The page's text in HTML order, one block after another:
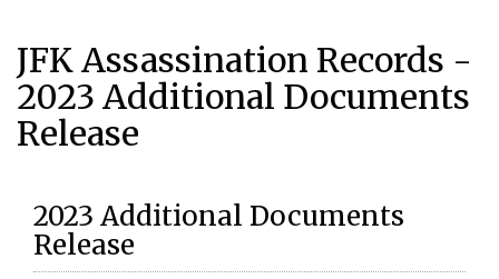
JFK Assassination Records -
2023 Additional Documents
Release
2023 Additional Documents
Release